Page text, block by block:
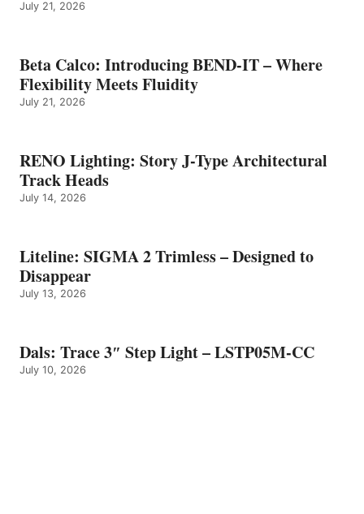
July 21, 2026
Beta Calco: Introducing BEND-IT – Where
Flexibility Meets Fluidity
July 21, 2026
RENO Lighting: Story J-Type Architectural
Track Heads
July 14, 2026
Liteline: SIGMA 2 Trimless – Designed to
Disappear
July 13, 2026
Dals: Trace 3″ Step Light – LSTP05M-CC
July 10, 2026